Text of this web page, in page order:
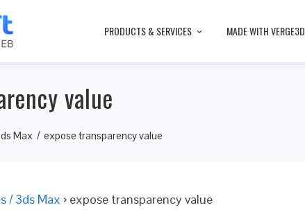
PRODUCTS & SERVICES MADE WITH VERGE3D
value
Max expose transparency value
/ 3ds Max › expose transparency value